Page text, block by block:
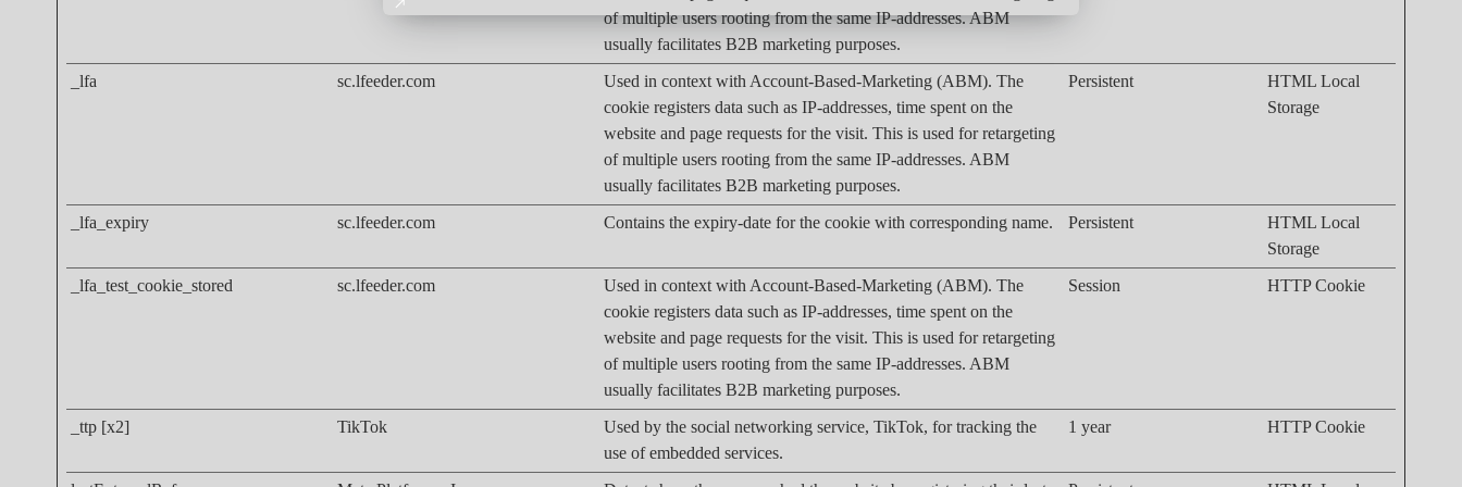
of multiple users rooting from the same IP-addresses. ABM
usually facilitates B2B marketing purposes.
_lfa
sc.lfeeder.com
Used in context with Account-Based-Marketing (ABM). The
cookie registers data such as IP-addresses, time spent on the
website and page requests for the visit. This is used for retargeting
of multiple users rooting from the same IP-addresses. ABM
usually facilitates B2B marketing purposes.
Persistent
HTML Local
Storage
_lfa_expiry sc.lfeeder.com Contains the expiry-date for the cookie with corresponding name. Persistent
HTML Local
Storage
_lfa_test_cookie_stored
sc.lfeeder.com
Used in context with Account-Based-Marketing (ABM). The
cookie registers data such as IP-addresses, time spent on the
website and page requests for the visit. This is used for retargeting
of multiple users rooting from the same IP-addresses. ABM
usually facilitates B2B marketing purposes.
Session HTTP Cookie
_ttp [x2] TikTok
Used by the social networking service, TikTok, for tracking the
use of embedded services.
1 year HTTP Cookie